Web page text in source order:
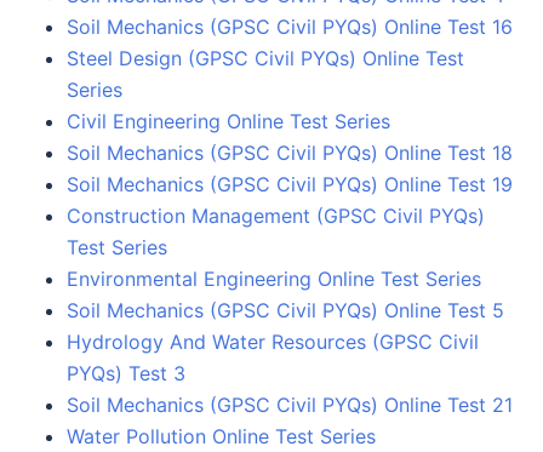
Soil Mechanics (GPSC Civil PYQs) Online Test 16
Steel Design (GPSC Civil PYQs) Online Test
Series
Civil Engineering Online Test Series
Soil Mechanics (GPSC Civil PYQs) Online Test 18
Soil Mechanics (GPSC Civil PYQs) Online Test 19
Construction Management (GPSC Civil PYQs)
Test Series
Environmental Engineering Online Test Series
Soil Mechanics (GPSC Civil PYQs) Online Test 5
Hydrology And Water Resources (GPSC Civil
PYQs) Test 3
Soil Mechanics (GPSC Civil PYQs) Online Test 21
Water Pollution Online Test Series